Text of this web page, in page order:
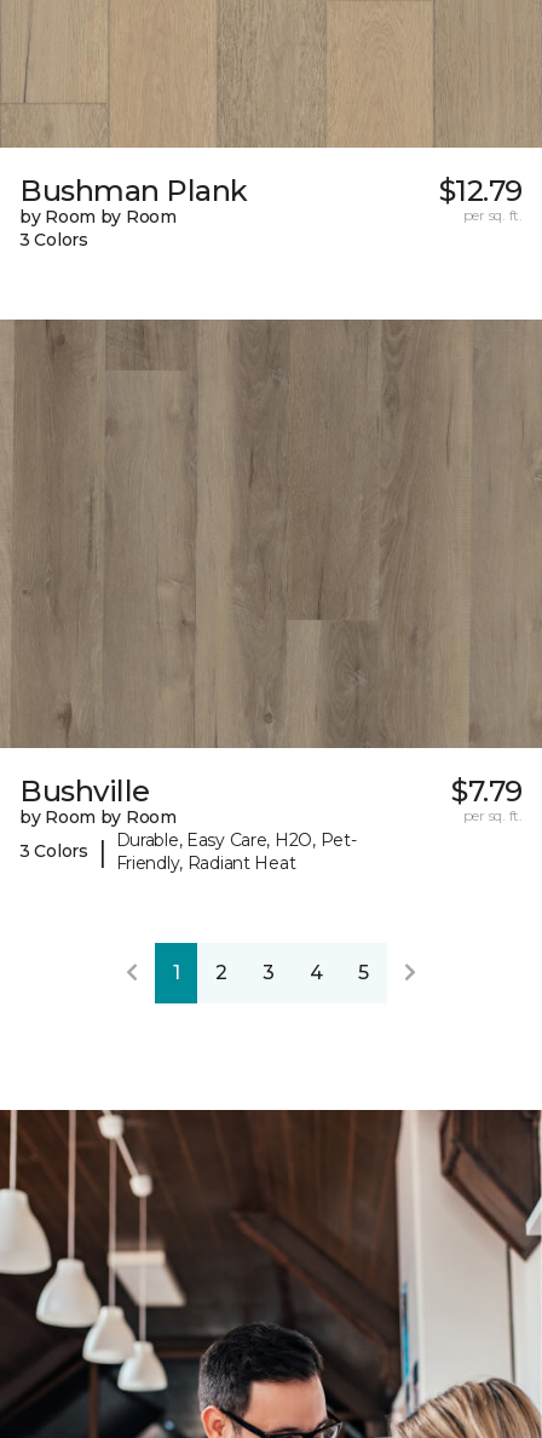
Bushman Plank
by Room by Room
3 Colors
$12.79
per sq. ft.
Bushville
by Room by Room
3 Colors
|
Durable, Easy Care, H2O, Pet-
Friendly, Radiant Heat
$7.79
per sq. ft.
1 2 3 4 5